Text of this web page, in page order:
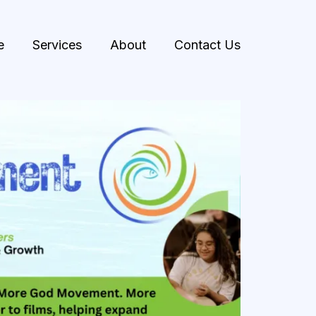
Services About Contact Us